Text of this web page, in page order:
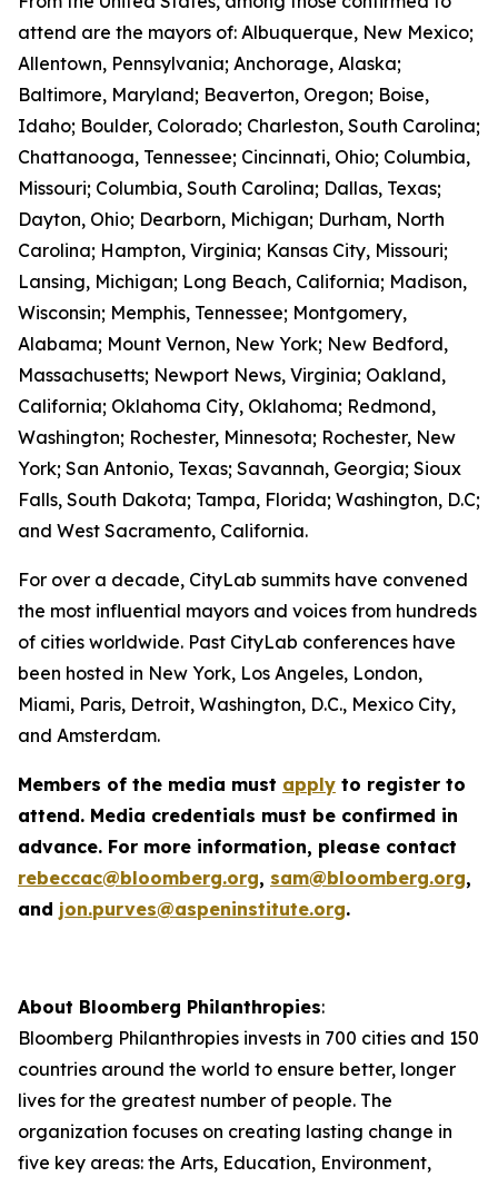
attend are the mayors of: Albuquerque, New Mexico;
Allentown, Pennsylvania; Anchorage, Alaska;
Baltimore, Maryland; Beaverton, Oregon; Boise,
Idaho; Boulder, Colorado; Charleston, South Carolina;
Chattanooga, Tennessee; Cincinnati, Ohio; Columbia,
Missouri; Columbia, South Carolina; Dallas, Texas;
Dayton, Ohio; Dearborn, Michigan; Durham, North
Carolina; Hampton, Virginia; Kansas City, Missouri;
Lansing, Michigan; Long Beach, California; Madison,
Wisconsin; Memphis, Tennessee; Montgomery,
Alabama; Mount Vernon, New York; New Bedford,
Massachusetts; Newport News, Virginia; Oakland,
California; Oklahoma City, Oklahoma; Redmond,
Washington; Rochester, Minnesota; Rochester, New
York; San Antonio, Texas; Savannah, Georgia; Sioux
Falls, South Dakota; Tampa, Florida; Washington, D.C;
and West Sacramento, California.
For over a decade, CityLab summits have convened
the most influential mayors and voices from hundreds
of cities worldwide. Past CityLab conferences have
been hosted in New York, Los Angeles, London,
Miami, Paris, Detroit, Washington, D.C., Mexico City,
and Amsterdam.
Members of the media must apply to register to
attend. Media credentials must be confirmed in
advance. For more information, please contact
rebeccac@bloomberg.org, sam@bloomberg.org,
and jon.purves@aspeninstitute.org.
About Bloomberg Philanthropies:
Bloomberg Philanthropies invests in 700 cities and 150
countries around the world to ensure better, longer
lives for the greatest number of people. The
organization focuses on creating lasting change in
five key areas: the Arts, Education, Environment,